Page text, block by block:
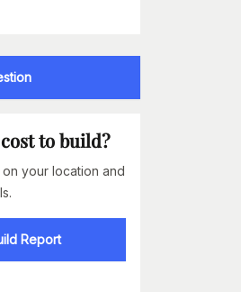
to build?
your location and
Report